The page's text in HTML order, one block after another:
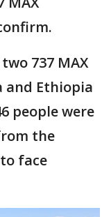
737 MAX
and Ethiopia
people were
the
face